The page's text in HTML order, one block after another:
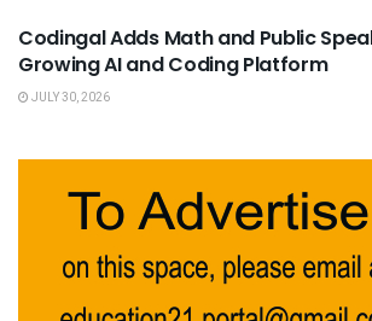
Codingal Adds Math and Public
Growing AI and Coding Platform
JULY 30, 2026